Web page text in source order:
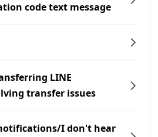
code text message
LINE
transfer issues
I don't hear